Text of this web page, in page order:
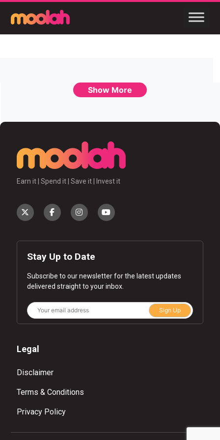
Show More
Earn it | Spend it | Save it | Invest it
Stay Up to Date
Subscribe to our newsletter for the latest updates
delivered straight to your inbox.
Sign Up
Legal
Disclaimer
Terms & Conditions
Privacy Policy